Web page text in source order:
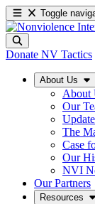
Toggle
Donate NV Tactics
About Us
About
Our
The
Case
Our
NVI
Our Partners
Resources